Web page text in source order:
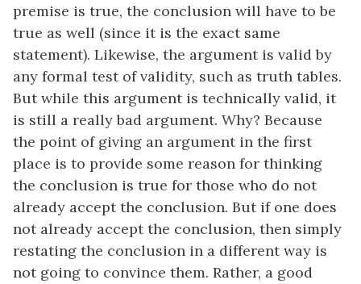
premise is true, the conclusion will have to be
true as well (since it is the exact same
statement). Likewise, the argument is valid by
any formal test of validity, such as truth tables.
But while this argument is technically valid, it
is still a really bad argument. Why? Because
the point of giving an argument in the first
place is to provide some reason for thinking
the conclusion is true for those who do not
already accept the conclusion. But if one does
not already accept the conclusion, then simply
restating the conclusion in a different way is
not going to convince them. Rather, a good